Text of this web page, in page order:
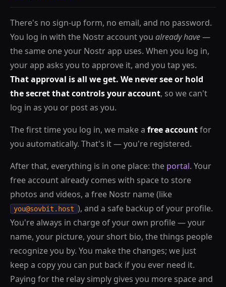
There's no sign-up form, no email, and no password.
You log in with the Nostr account you already have—
the same one your Nostr app uses. When you log in,
your app asks you to approve it, and you tap yes.
That approval is all we get. We never see or hold
the secret that controls your account, so we can't
log in as you or post as you.
The first time you log in, we make a free accountfor
you automatically. That's it — you're registered.
After that, everything is in one place: the portal. Your
free account already comes with space to store
photos and videos, a free Nostr name (like
you@sovbit.host ), and a safe backup of your profile.
You're always in charge of your own profile — your
name, your picture, your short bio, the things people
recognize you by. You make the changes; we just
keep a copy you can put back if you ever need it.
Paying for the relay simply gives you more space and